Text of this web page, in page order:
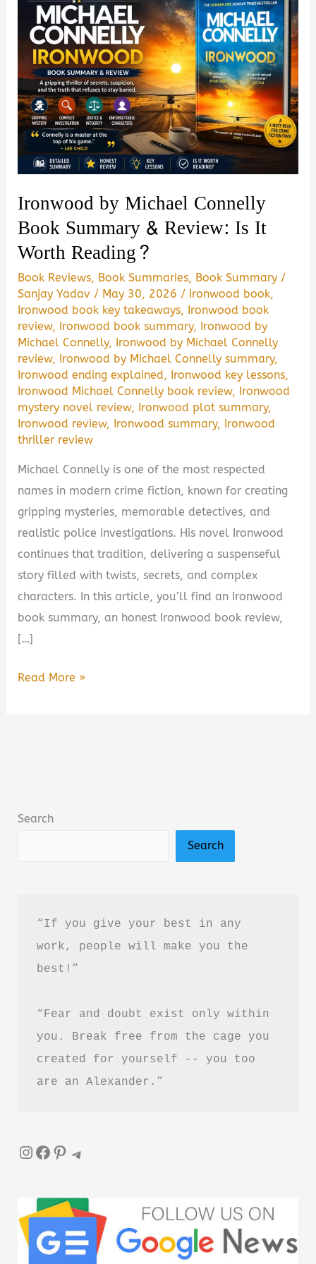
Ironwood by Michael Connelly
Book Summary & Review: Is It
Worth Reading?
Book Reviews, Book Summaries, Book Summary /
Sanjay Yadav / May 30, 2026 / Ironwood book,
Ironwood book key takeaways, Ironwood book
review, Ironwood book summary, Ironwood by
Michael Connelly, Ironwood by Michael Connelly
review, Ironwood by Michael Connelly summary,
Ironwood ending explained, Ironwood key lessons,
Ironwood Michael Connelly book review, Ironwood
mystery novel review, Ironwood plot summary,
Ironwood review, Ironwood summary, Ironwood
thriller review
Michael Connelly is one of the most respected
names in modern crime fiction, known for creating
gripping mysteries, memorable detectives, and
realistic police investigations. His novel Ironwood
continues that tradition, delivering a suspenseful
story filled with twists, secrets, and complex
characters. In this article, you’ll find an Ironwood
book summary, an honest Ironwood book review,
[…]
Ironwood
Review:
Read More »
Search
Search
“If you give your best in any
work, people will make you the
best!”
“Fear and doubt exist only within
you. Break free from the cage you
created for yourself -- you too
are an Alexander.”
InstagramFacebook Pinterest Telegram